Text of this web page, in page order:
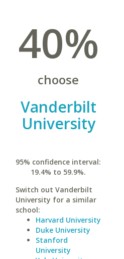
40%
choose
Vanderbilt
University
95% confidence interval:
19.4% to 59.9%.
Switch out Vanderbilt
University for a similar
school:
Harvard University
Duke University
Stanford
University